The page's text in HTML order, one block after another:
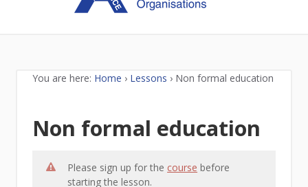
You are here: Home › Lessons › Non formal education
Non formal education
Please sign up for the course before
starting the lesson.